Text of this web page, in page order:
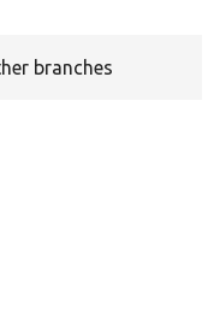
branches